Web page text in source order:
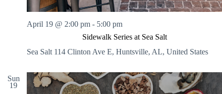
Sidewalk Series at Sea Salt
April 19 @ 2:00 pm - 5:00 pm
Sea Salt 114 Clinton Ave E, Huntsville, AL, United States
Sun
19